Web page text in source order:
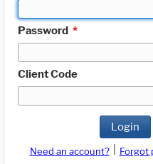
Password *
Client Code
Login
Need an account? Forgot